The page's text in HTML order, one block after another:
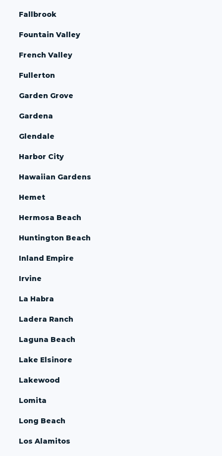
Fallbrook
Fountain Valley
French Valley
Fullerton
Garden Grove
Gardena
Glendale
Harbor City
Hawaiian Gardens
Hemet
Hermosa Beach
Huntington Beach
Inland Empire
Irvine
La Habra
Ladera Ranch
Laguna Beach
Lake Elsinore
Lakewood
Lomita
Long Beach
Los Alamitos